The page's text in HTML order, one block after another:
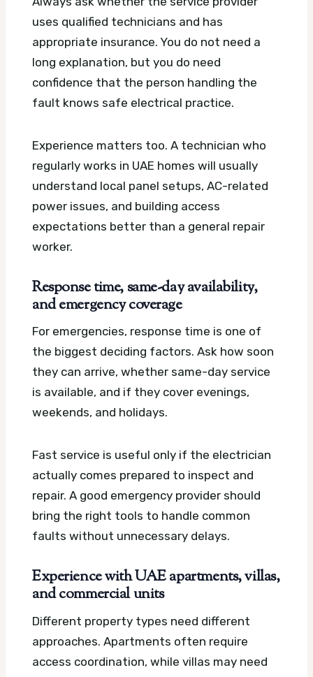
uses qualified technicians and has
appropriate insurance. You do not need a
long explanation, but you do need
confidence that the person handling the
fault knows safe electrical practice.
Experience matters too. A technician who
regularly works in UAE homes will usually
understand local panel setups, AC-related
power issues, and building access
expectations better than a general repair
worker.
Response time, same-day availability,
and emergency coverage
For emergencies, response time is one of
the biggest deciding factors. Ask how soon
they can arrive, whether same-day service
is available, and if they cover evenings,
weekends, and holidays.
Fast service is useful only if the electrician
actually comes prepared to inspect and
repair. A good emergency provider should
bring the right tools to handle common
faults without unnecessary delays.
Experience with UAE apartments, villas,
and commercial units
Different property types need different
approaches. Apartments often require
access coordination, while villas may need